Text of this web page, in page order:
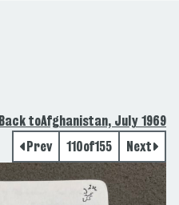
Back toAfghanistan, July 1969
Prev
110of155 Next